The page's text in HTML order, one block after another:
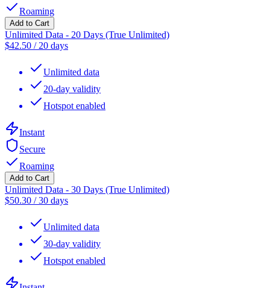
Roaming
Add to Cart
Unlimited Data - 20 Days (True Unlimited)
$42.50 / 20 days
Unlimited data
20-day validity
Hotspot enabled
Instant
Secure
Roaming
Add to Cart
Unlimited Data - 30 Days (True Unlimited)
$50.30 /30 days
Unlimited data
30-day validity
Hotspot enabled